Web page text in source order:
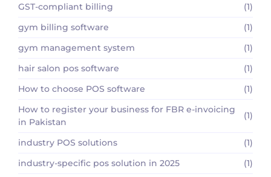
GST-compliant billing
(1)
gym billing software
(1)
gym management system
(1)
hair salon pos software
(1)
How to choose POS software
(1)
How to register your business for FBR e-invoicing
in Pakistan
(1)
industry POS solutions
(1)
industry-specific pos solution in 2025
(1)